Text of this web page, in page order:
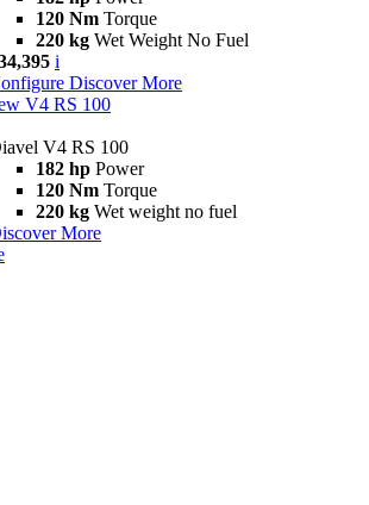
120 Nm Torque
220 kg Wet Weight No Fuel
i
Discover More
V4 RS 100
V4 RS 100
182 hp Power
120 Nm Torque
220 kg Wet weight no fuel
More